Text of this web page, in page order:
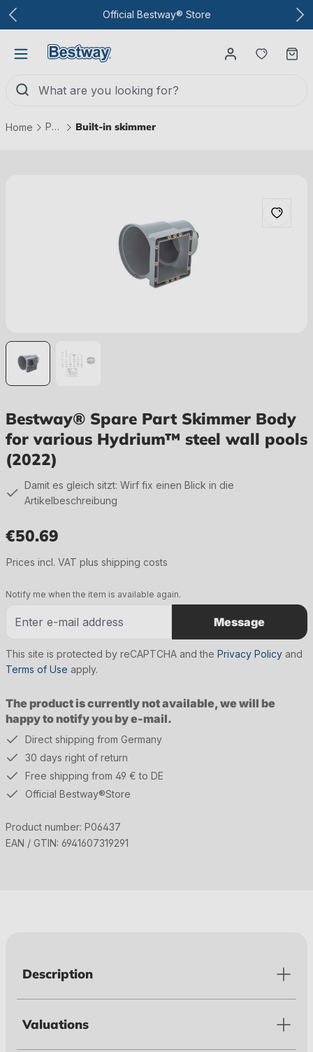
To the main contentOfficial Bestway® Store
You
Home Pool technology Built-in skimmer
Bestway® Spare Part Skimmer Body
for various Hydrium™ steel wall pools
(2022)
Damit es gleich sitzt: Wirf fix einen Blick in die
Artikelbeschreibung
€50.69
Prices incl. VAT plus shipping costs
The product is currently not available, we will be
happy to notify you by e-mail.
Notify me when the item is available again.
Message
This site is protected by reCAPTCHA and the Privacy Policy and
Terms of Use apply.
Direct shipping from Germany
30 days right of return
Free shipping from 49 € to DE
Official Bestway®Store
Product number: P06437
EAN / GTIN: 6941607319291
Description
Valuations